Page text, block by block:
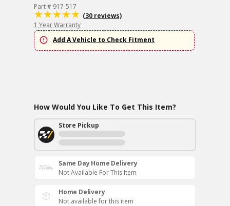
Part # 917-517
(30 reviews)
1 Year Warranty
Add A Vehicle to Check Fitment
How Would You Like To Get This Item?
Store Pickup
Same Day Home Delivery
Not Available For This Item
Home Delivery
Not available for this item